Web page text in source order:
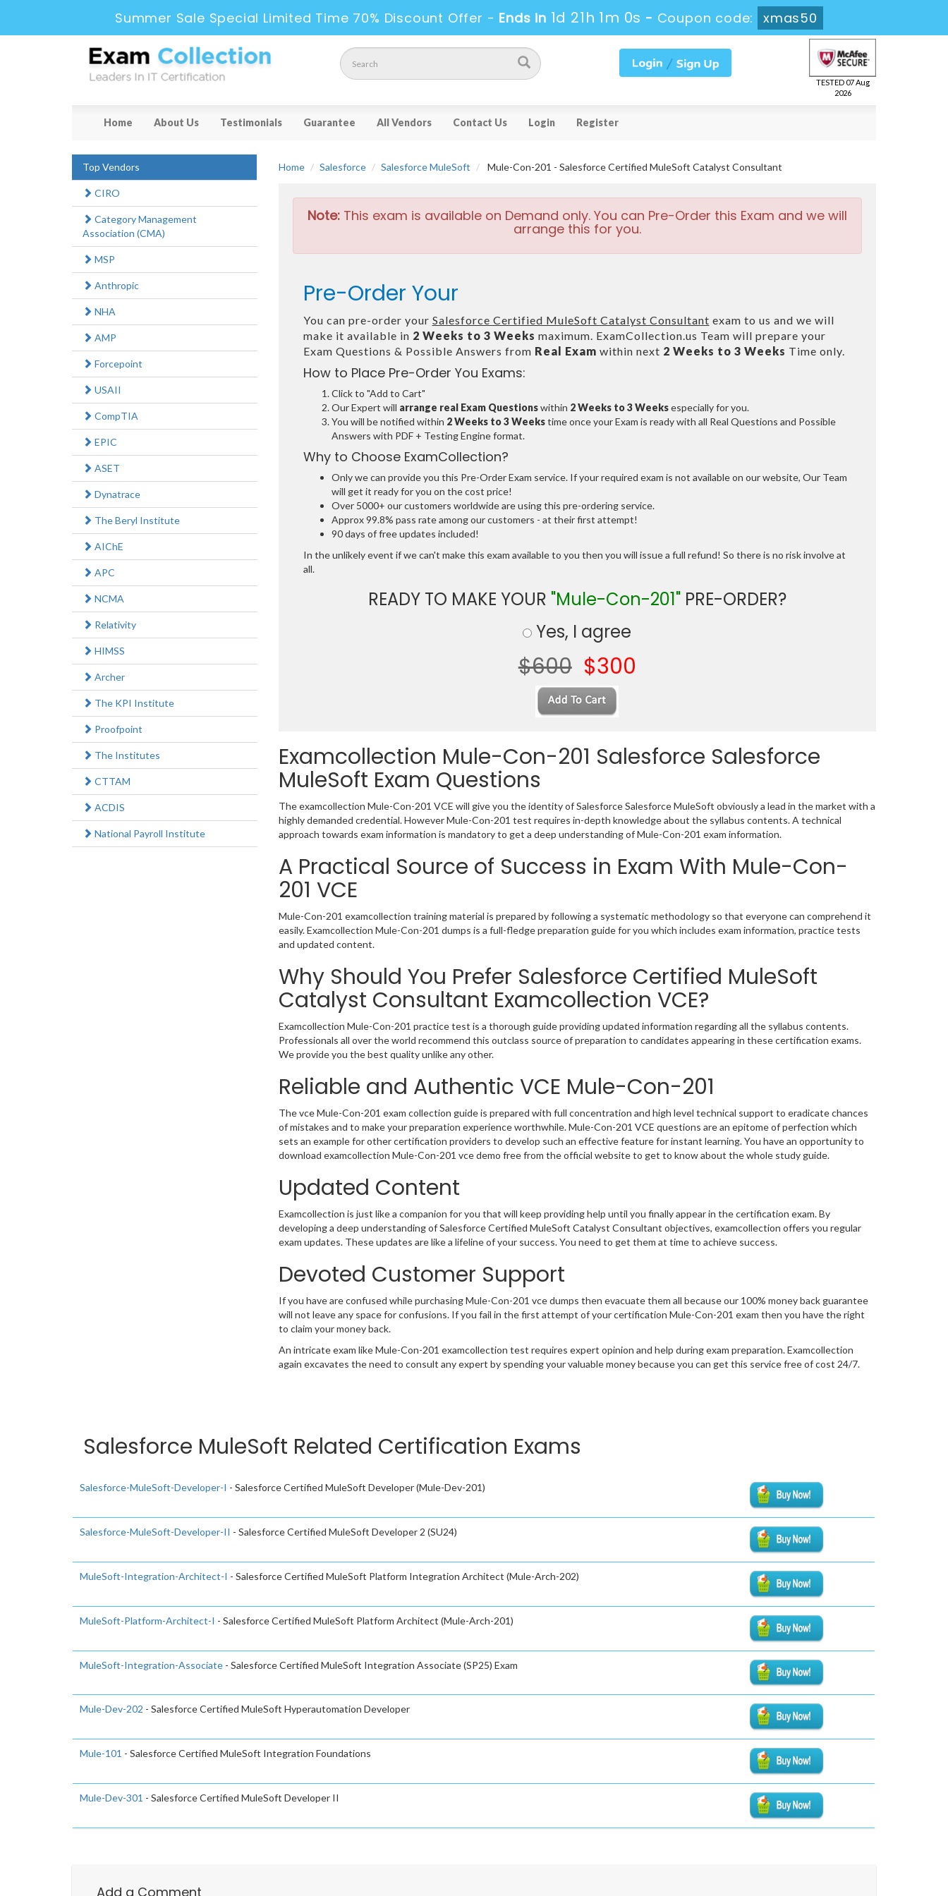
Summer Sale Special Limited Time 70% Discount Offer - Ends in 1d 21h 1m 0s - Coupon code: xmas50
TESTED 07 Aug
2026
Home About Us Testimonials Guarantee All Vendors Contact Us Login Register
Home Salesforce Salesforce MuleSoft Mule-Con-201 - Salesforce Certified MuleSoft Catalyst Consultant
Note:This exam is available on Demand only. You can Pre-Order this Exam and we will
arrange this for you.
Pre-Order Your
You can pre-order your Salesforce Certified MuleSoft Catalyst Consultant exam to us and we will
make it available in 2 Weeks to 3 Weeks maximum. ExamCollection.us Team will prepare your
Exam Questions & Possible Answers from Real Exam within next 2 Weeks to 3 Weeks Time only.
How to Place Pre-Order You Exams:
Click to "Add to Cart"
Our Expert will arrange real Exam Questionswithin 2 Weeks to 3 Weeksespecially for you.
You will be notified within 2 Weeks to 3 Weekstime once your Exam is ready with all Real Questions and Possible
Answers with PDF + Testing Engine format.
Why to Choose ExamCollection?
Only we can provide you this Pre-Order Exam service. If your required exam is not available on our website, Our Team
will get it ready for you on the cost price!
Over 5000+ our customers worldwide are using this pre-ordering service.
Approx 99.8% pass rate among our customers - at their first attempt!
90 days of free updates included!
In the unlikely event if we can't make this exam available to you then you will issue a full refund! So there is no risk involve at
all.
READY TO MAKE YOUR "Mule-Con-201"PRE-ORDER?
Yes, I agree
$600 $300
Examcollection Mule-Con-201 Salesforce Salesforce
MuleSoft Exam Questions
The examcollection Mule-Con-201 VCE will give you the identity of Salesforce Salesforce MuleSoft obviously a lead in the market with a
highly demanded credential. However Mule-Con-201 test requires in-depth knowledge about the syllabus contents. A technical
approach towards exam information is mandatory to get a deep understanding of Mule-Con-201 exam information.
A Practical Source of Success in Exam With Mule-Con-
201 VCE
Mule-Con-201 examcollection training material is prepared by following a systematic methodology so that everyone can comprehend it
easily. Examcollection Mule-Con-201 dumps is a full-fledge preparation guide for you which includes exam information, practice tests
and updated content.
Why Should You Prefer Salesforce Certified MuleSoft
Catalyst Consultant Examcollection VCE?
Examcollection Mule-Con-201 practice test is a thorough guide providing updated information regarding all the syllabus contents.
Professionals all over the world recommend this outclass source of preparation to candidates appearing in these certification exams.
We provide you the best quality unlike any other.
Reliable and Authentic VCE Mule-Con-201
The vce Mule-Con-201 exam collection guide is prepared with full concentration and high level technical support to eradicate chances
of mistakes and to make your preparation experience worthwhile. Mule-Con-201 VCE questions are an epitome of perfection which
sets an example for other certification providers to develop such an effective feature for instant learning. You have an opportunity to
download examcollection Mule-Con-201 vce demo free from the official website to get to know about the whole study guide.
Updated Content
Examcollection is just like a companion for you that will keep providing help until you finally appear in the certification exam. By
developing a deep understanding of Salesforce Certified MuleSoft Catalyst Consultant objectives, examcollection offers you regular
exam updates. These updates are like a lifeline of your success. You need to get them at time to achieve success.
Devoted Customer Support
If you have are confused while purchasing Mule-Con-201 vce dumps then evacuate them all because our 100% money back guarantee
will not leave any space for confusions. If you fail in the first attempt of your certification Mule-Con-201 exam then you have the right
to claim your money back.
An intricate exam like Mule-Con-201 examcollection test requires expert opinion and help during exam preparation. Examcollection
again excavates the need to consult any expert by spending your valuable money because you can get this service free of cost 24/7.
Top Vendors
CIRO
Category Management
Association (CMA)
MSP
Anthropic
NHA
AMP
Forcepoint
USAII
CompTIA
EPIC
ASET
Dynatrace
The Beryl Institute
AIChE
APC
NCMA
Relativity
HIMSS
Archer
The KPI Institute
Proofpoint
The Institutes
CTTAM
ACDIS
National Payroll Institute
Salesforce MuleSoft Related Certification Exams
Salesforce-MuleSoft-Developer-I - Salesforce Certified MuleSoft Developer (Mule-Dev-201)
Salesforce-MuleSoft-Developer-II - Salesforce Certified MuleSoft Developer 2 (SU24)
MuleSoft-Integration-Architect-I - Salesforce Certified MuleSoft Platform Integration Architect (Mule-Arch-202)
MuleSoft-Platform-Architect-I - Salesforce Certified MuleSoft Platform Architect (Mule-Arch-201)
MuleSoft-Integration-Associate - Salesforce Certified MuleSoft Integration Associate (SP25) Exam
Mule-Dev-202 - Salesforce Certified MuleSoft Hyperautomation Developer
Mule-101 - Salesforce Certified MuleSoft Integration Foundations
Mule-Dev-301 - Salesforce Certified MuleSoft Developer II
Add a Comment